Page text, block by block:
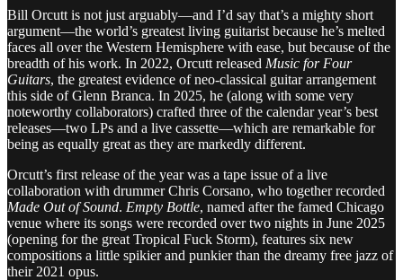
Bill Orcutt is not just arguably—and I’d say that’s a mighty short
argument—the world’s greatest living guitarist because he’s melted
faces all over the Western Hemisphere with ease, but because of the
breadth of his work. In 2022, Orcutt released Music for Four
Guitars, the greatest evidence of neo-classical guitar arrangement
this side of Glenn Branca. In 2025, he (along with some very
noteworthy collaborators) crafted three of the calendar year’s best
releases—two LPs and a live cassette—which are remarkable for
being as equally great as they are markedly different.
Orcutt’s first release of the year was a tape issue of a live
collaboration with drummer Chris Corsano, who together recorded
Made Out of Sound. Empty Bottle, named after the famed Chicago
venue where its songs were recorded over two nights in June 2025
(opening for the great Tropical Fuck Storm), features six new
compositions a little spikier and punkier than the dreamy free jazz of
their 2021 opus.